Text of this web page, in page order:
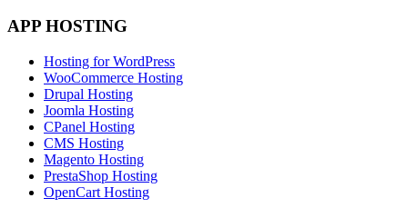
APP HOSTING
Hosting for WordPress
WooCommerce Hosting
Drupal Hosting
Joomla Hosting
CPanel Hosting
CMS Hosting
Magento Hosting
PrestaShop Hosting
OpenCart Hosting